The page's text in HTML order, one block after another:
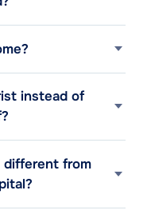
instead of
different from